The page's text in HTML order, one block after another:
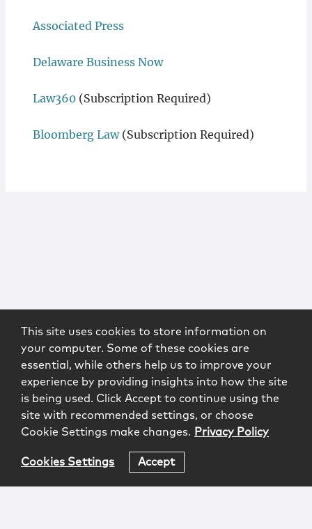
Associated Press
Delaware Business Now
Law360(Subscription Required)
Bloomberg Law(Subscription Required)
This site uses cookies to store information on
your computer. Some of these cookies are
essential, while others help us to improve your
experience by providing insights into how the site
is being used. Click Accept to continue using the
site with recommended settings, or choose
Cookie Settings make changes. Privacy Policy
Cookies Settings Accept